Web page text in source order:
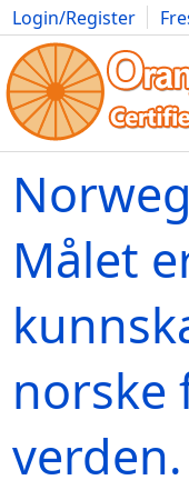
Login/Register
Movies Anime
Målet
norske
verden.